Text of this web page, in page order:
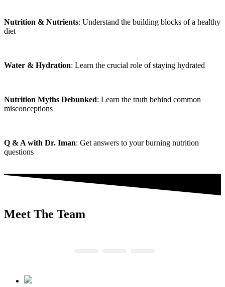
Nutrition & Nutrients: Understand the building blocks of a healthy
diet
Water & Hydration: Learn the crucial role of staying hydrated
Nutrition Myths Debunked: Learn the truth behind common
misconceptions
Q & A with Dr. Iman: Get answers to your burning nutrition
questions
Meet The Team